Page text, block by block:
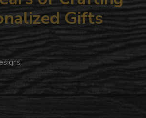
Gifts